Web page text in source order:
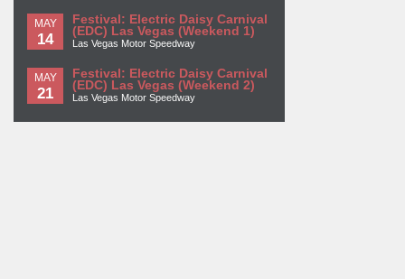
MAY
14
Festival: Electric Daisy Carnival
(EDC) Las Vegas (Weekend 1)
Las Vegas Motor Speedway
MAY
21
Festival: Electric Daisy Carnival
(EDC) Las Vegas (Weekend 2)
Las Vegas Motor Speedway